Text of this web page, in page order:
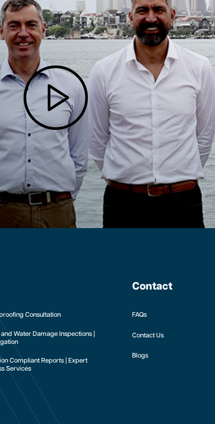
Consultation
Water Damage Inspections |
Compliant Reports | Expert
Services
Contact
FAQs
Contact Us
Blogs